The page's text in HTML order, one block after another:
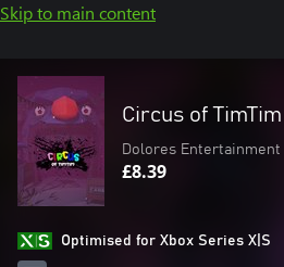
Skip to main content
Circus of TimTim
Dolores Entertainment
£8.39
Optimised for Xbox Series X|S